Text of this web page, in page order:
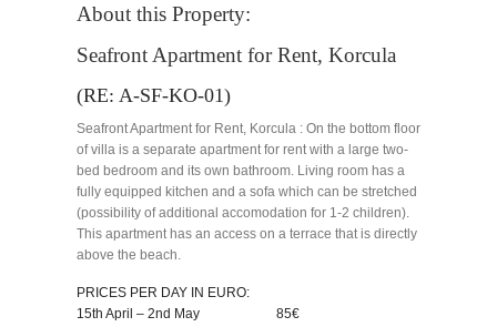
About this Property:
Seafront Apartment for Rent, Korcula
(RE: A-SF-KO-01)
Seafront Apartment for Rent, Korcula : On the bottom floor
of villa is a separate apartment for rent with a large two-
bed bedroom and its own bathroom. Living room has a
fully equipped kitchen and a sofa which can be stretched
(possibility of additional accomodation for 1-2 children).
This apartment has an access on a terrace that is directly
above the beach.
PRICES PER DAY IN EURO:
15th April – 2nd May 85€